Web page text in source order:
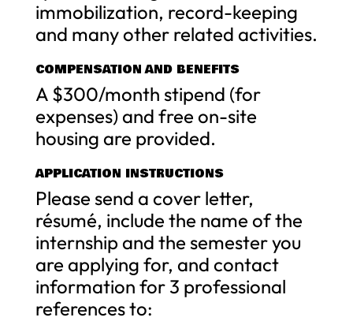
immobilization, record-keeping
and many other related activities.
COMPENSATION AND BENEFITS
A $300/month stipend (for
expenses) and free on-site
housing are provided.
APPLICATION INSTRUCTIONS
Please send a cover letter,
résumé, include the name of the
internship and the semester you
are applying for, and contact
information for 3 professional
references to: